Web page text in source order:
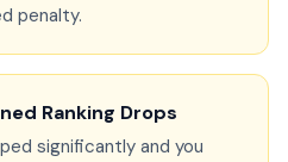
penalty.
Ranking Drops
significantly and you